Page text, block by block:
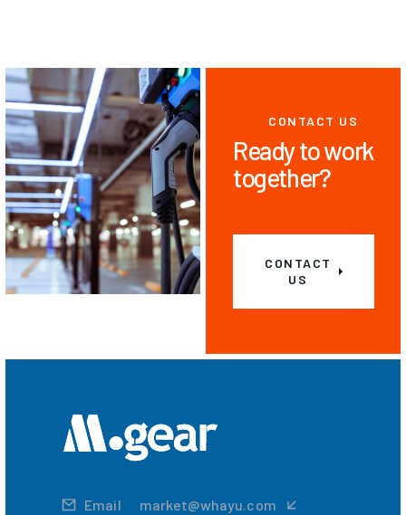
CONTACT US
Ready to work
together?
CONTACT
US
Email market@whayu.com